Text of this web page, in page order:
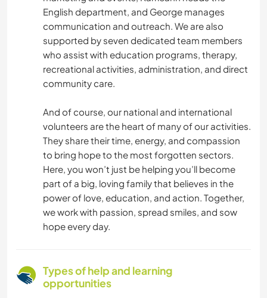
English department, and George manages
communication and outreach. We are also
supported by seven dedicated team members
who assist with education programs, therapy,
recreational activities, administration, and direct
community care.
And of course, our national and international
volunteers are the heart of many of our activities.
They share their time, energy, and compassion
to bring hope to the most forgotten sectors.
Here, you won’t just be helping you’ll become
part of a big, loving family that believes in the
power of love, education, and action. Together,
we work with passion, spread smiles, and sow
hope every day.
Types of help and learning
opportunities